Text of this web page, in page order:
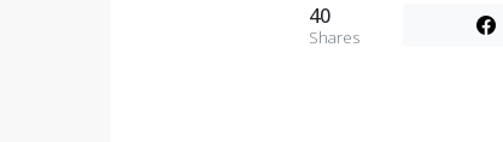
40
Shares